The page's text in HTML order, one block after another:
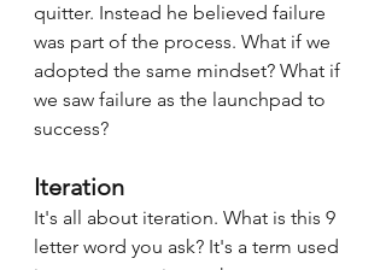
quitter. Instead he believed failure
was part of the process. What if we
adopted the same mindset? What if
we saw failure as the launchpad to
success?
Iteration
It's all about iteration. What is this 9
letter word you ask? It's a term used